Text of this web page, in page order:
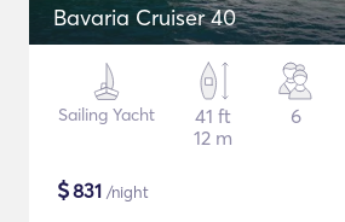
Bavaria Cruiser 40
Sailing Yacht
41 ft
12 m
6
$831 /night